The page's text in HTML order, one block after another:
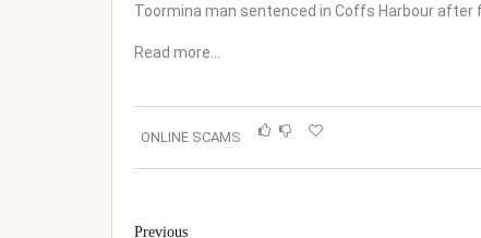
Toormina man sentenced in Coffs Harbour after
Read more…
ONLINE SCAMS
Previous